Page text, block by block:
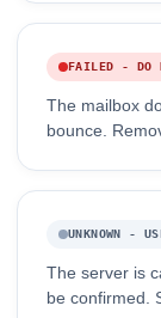
FAILED - DO
The mailbox
bounce.
UNKNOWN -
The server is
be confirmed.